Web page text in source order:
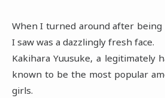
When I turned around after
I saw was a dazzlingly fresh face.
Kakihara Yuusuke, a legitimately
known to be the most popular
girls.